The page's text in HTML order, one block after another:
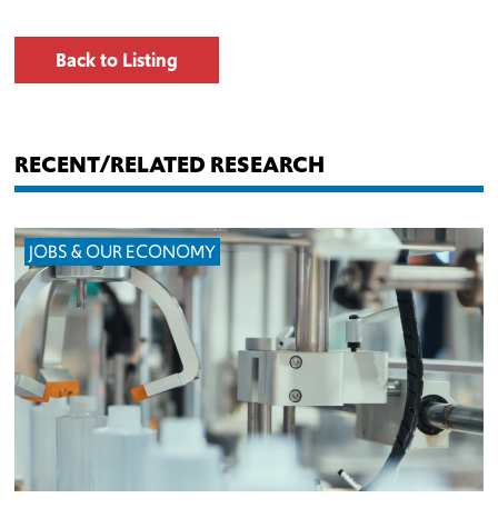
Back to Listing
RECENT/RELATED RESEARCH
JOBS & OUR ECONOMY